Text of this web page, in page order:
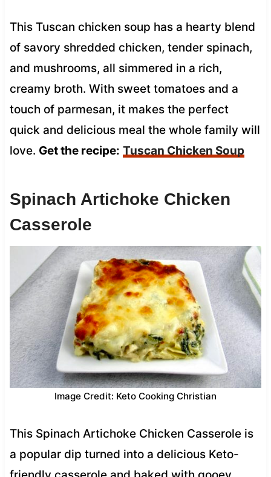
This Tuscan chicken soup has a hearty blend
of savory shredded chicken, tender spinach,
and mushrooms, all simmered in a rich,
creamy broth. With sweet tomatoes and a
touch of parmesan, it makes the perfect
quick and delicious meal the whole family will
love. Get the recipe: Tuscan Chicken Soup
Spinach Artichoke Chicken
Casserole
Image Credit: Keto Cooking Christian
This Spinach Artichoke Chicken Casserole is
a popular dip turned into a delicious Keto-